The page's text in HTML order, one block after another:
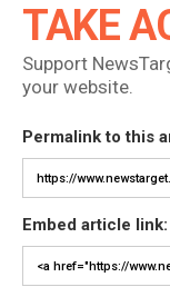
TAKE
Support
your website.
Permalink to this
Embed article link: